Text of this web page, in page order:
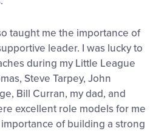
taught me the importance of
leader. I was lucky to
during my Little League
Steve Tarpey, John
Bill Curran, my dad, and
excellent role models for me
of building a strong